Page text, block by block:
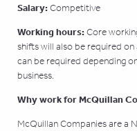
Salary:Competitive
Working hours:Core
shifts will also be required
can be required depending
business.
Why work for McQuillan
McQuillan Companies are a